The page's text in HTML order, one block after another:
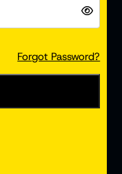
Forgot Password?